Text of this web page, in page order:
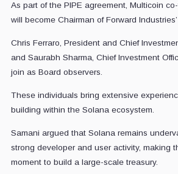
As part of the PIPE agreement, Multicoin
will become Chairman of Forward
Chris Ferraro, President and Chief
and Saurabh Sharma, Chief Investment
join as Board observers.
These individuals bring extensive
building within the Solana ecosystem.
Samani argued that Solana remains
strong developer and user activity, making
moment to build a large-scale treasury.